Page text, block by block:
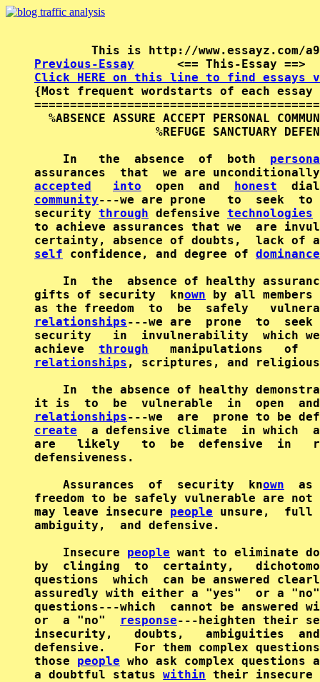
Previous-Essay
<== This-Essay
Click HERE on this line to find essays
{Most frequent wordstarts of each
%ABSENCE ASSURE ACCEPT PERSONAL
%REFUGE SANCTUARY
    In   the  absence  of  both
assurances  that  we are
accepted
into
  open  and
honest
community---we are prone   to  seek
security through defensive technologies
to achieve assurances that we  are
self confidence, and degree of dominance
In  the  absence of healthy
gifts of security  known by all
as the freedom  to  be  safely
relationships---we are  prone  to
security   in  invulnerability  which we
achieve through
manipulations
relationships , scriptures, and
In  the absence of healthy
it is  to  be  vulnerable  in  open
relationships
create
a defensive climate  in which
are   likely   to  be  defensive  in
defensiveness.
    Assurances  of  security  kn
own
as
freedom to be safely vulnerable are not
may leave insecure people unsure,  full
ambiguity,  and defensive.
    Insecure
people want to eliminate
by  clinging  to  certainty,
questions  which  can be answered
assuredly with either a "yes"  or a
questions---which  cannot be answered
or  a "no"
response---heighten their
insecurity,   doubts,   ambiguities
defensive.    For them complex
those people who ask complex questions
a doubtful status within their insecure